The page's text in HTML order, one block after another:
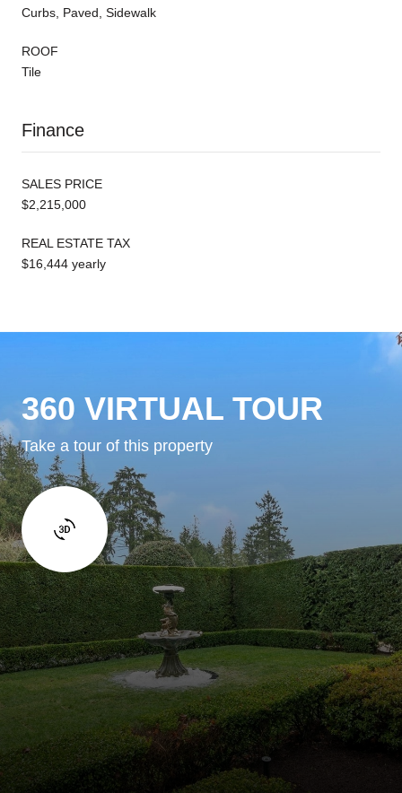
Curbs, Paved, Sidewalk
ROOF
Tile
Finance
SALES PRICE
$2,215,000
REAL ESTATE TAX
$16,444 yearly
360 VIRTUAL TOUR
Take a tour of this property